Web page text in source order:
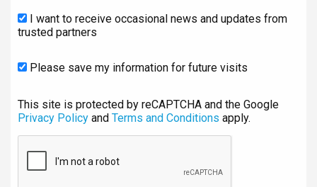
I want to receive occasional news and updates from
trusted partners
Please save my information for future visits
This site is protected by reCAPTCHA and the Google
Privacy Policy and Terms and Conditions apply.